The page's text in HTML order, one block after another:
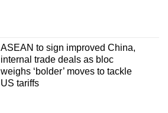
ASEAN to sign improved China,
internal trade deals as bloc
weighs ‘bolder’ moves to tackle
US tariffs